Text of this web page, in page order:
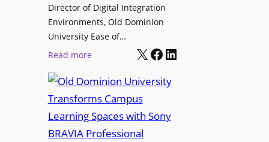
o
x
W
i
e
l
e
s
i
s
C
r
Director of Digital Integration
Environments, Old Dominion
University Ease of…
Read more:
l
d
D
o
X Facebook LinkedIn